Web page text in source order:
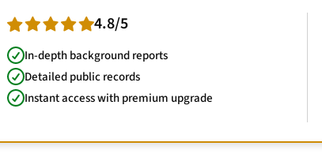
4.8/5
In-depth background reports
Detailed public records
Instant access with premium upgrade